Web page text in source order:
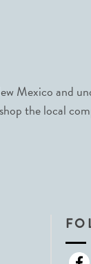
Mexico and
the local